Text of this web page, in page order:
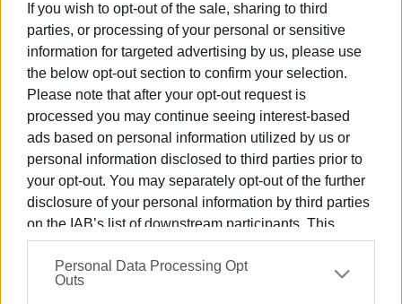
If you wish to opt-out of the sale, sharing to third
parties, or processing of your personal or sensitive
information for targeted advertising by us, please use
the below opt-out section to confirm your selection.
Please note that after your opt-out request is
processed you may continue seeing interest-based
ads based on personal information utilized by us or
personal information disclosed to third parties prior to
your opt-out. You may separately opt-out of the further
disclosure of your personal information by third parties
on the IAB’s list of downstream participants. This
information may also be disclosed by us to third parties
on theIAB’s List of Downstream Participants
that may
further disclose it to other third parties.
Personal Data Processing Opt
Outs
ELENI KORONAKI
Views: 1453
Ακολουθήστε το enimerosi στοFacebook
Συνδρομητές στο e-paper